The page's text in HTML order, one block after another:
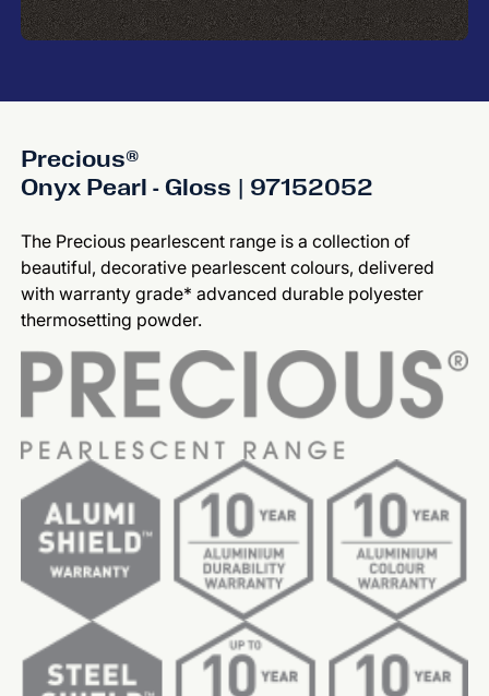
Precious®
Onyx Pearl - Gloss | 97152052
The Precious pearlescent range is a collection of
beautiful, decorative pearlescent colours, delivered
with warranty grade* advanced durable polyester
thermosetting powder.